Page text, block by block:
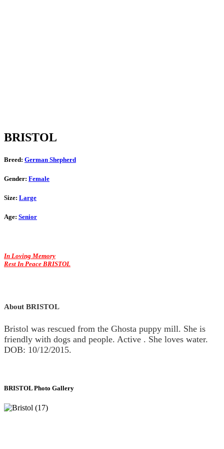
BRISTOL
Breed: German Shepherd
Gender: Female
Size: Large
Age: Senior
In Loving Memory
Rest In Peace BRISTOL
About BRISTOL
Bristol was rescued from the Ghosta puppy mill. She is
friendly with dogs and people. Active . She loves water.
DOB: 10/12/2015.
BRISTOL Photo Gallery